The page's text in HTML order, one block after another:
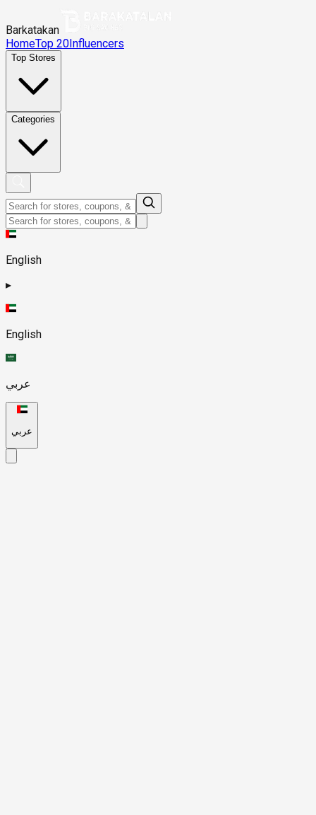
Barkatakan
HomeTop 20Influencers
Top Stores
Categories
English
▸
English
عربي
عربي